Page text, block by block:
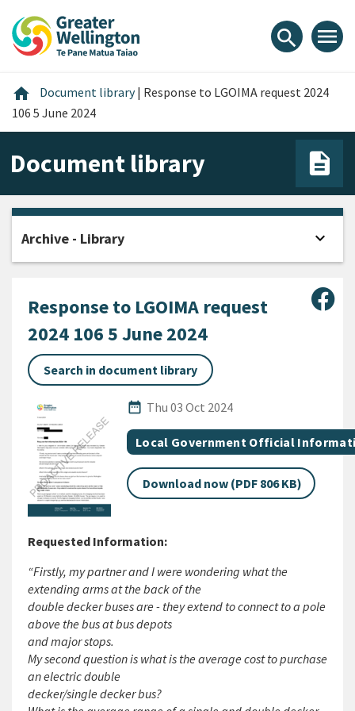
content
main
footer
search menu
home Home
Document library | Response to LGOIMA request 2024
106 5 June 2024
Document library
Response to LGOIMA request
2024 106 5 June 2024
Search in document library
date_range
Published Date
Thu 03 Oct 2024
All Tags
Document topic
Local Government Official
Download now (PDF 806 KB)
Requested Information:
“Firstly, my partner and I were wondering what the
extending arms at the back of the
double decker buses are - they extend to connect to a pole
above the bus at bus depots
and major stops.
My second question is what is the average cost to purchase
an electric double
decker/single decker bus?
Archive - Library expand_more